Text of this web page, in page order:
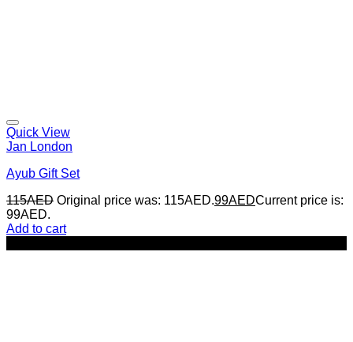
Quick View
Jan London
Ayub Gift Set
115AED Original price was: 115AED.99AEDCurrent price is:
99AED.
Add to cart